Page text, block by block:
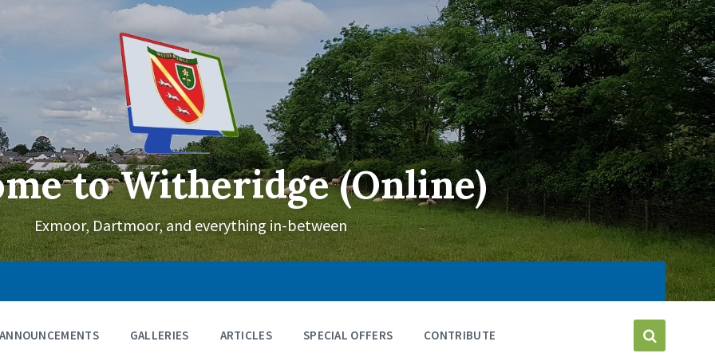
to Witheridge (Online)
Exmoor, Dartmoor, and everything in-between
ANNOUNCEMENTS GALLERIES ARTICLES SPECIAL OFFERS CONTRIBUTE